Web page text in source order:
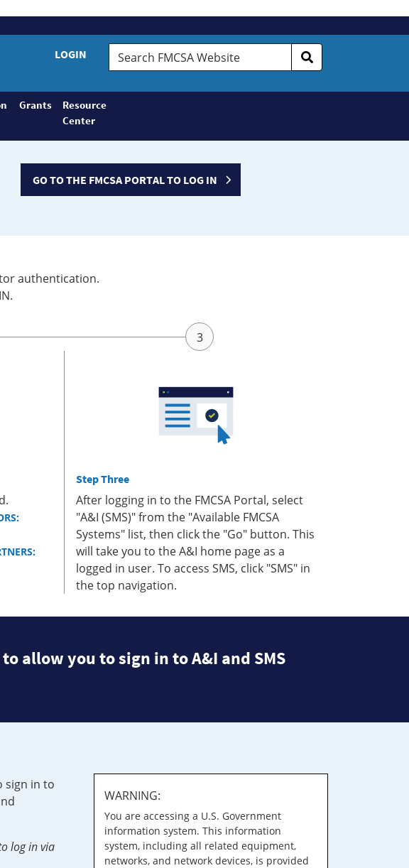
LOGIN
Search
FMCSA
Grants
Resource
Center
GO TO THE FMCSA PORTAL TO LOG IN
authentication.
Step Three
After logging in to the FMCSA Portal, select
"A&I (SMS)" from the "Available FMCSA
Systems" list, then click the "Go" button. This
will take you to the A&I home page as a
logged in user. To access SMS, click "SMS" in
the top navigation.
allow you to sign in to A&I and SMS
sign in to
log in via
WARNING:
You are accessing a U.S. Government
information system. This information
system, including all related equipment,
networks, and network devices, is provided